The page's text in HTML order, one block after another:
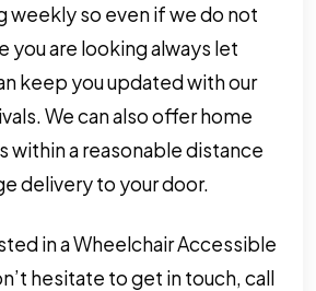
weekly so even if we do not
you are looking always let
keep you updated with our
We can also offer home
within a reasonable distance
delivery to your door.
in a Wheelchair Accessible
hesitate to get in touch, call